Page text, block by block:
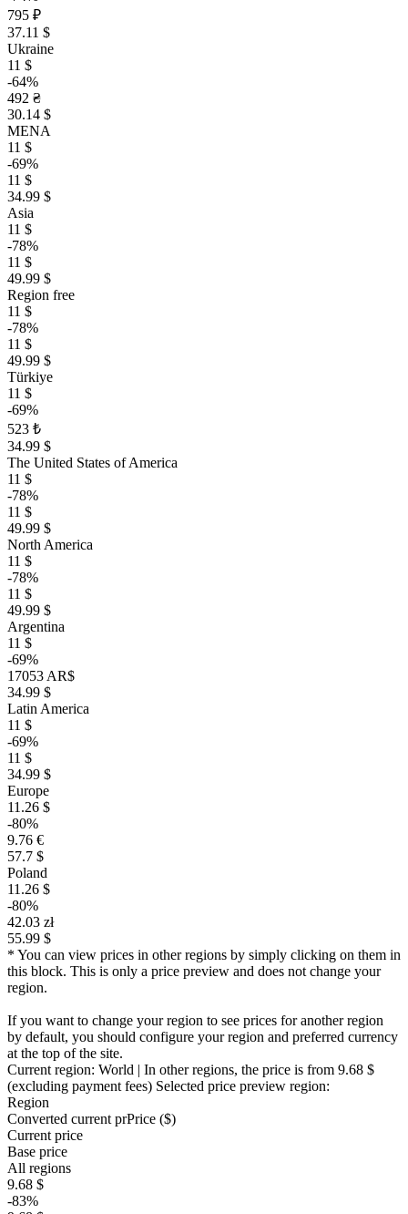
795 ₽
37.11 $
Ukraine
11 $
-64%
492 ₴
30.14 $
MENA
11 $
-69%
11 $
34.99 $
Asia
11 $
-78%
11 $
49.99 $
Region free
11 $
-78%
11 $
49.99 $
Türkiye
11 $
-69%
523 ₺
34.99 $
The United States of America
11 $
-78%
11 $
49.99 $
North America
11 $
-78%
11 $
49.99 $
Argentina
11 $
-69%
17053 AR$
34.99 $
Latin America
11 $
-69%
11 $
34.99 $
Europe
11.26 $
-80%
9.76 €
57.7 $
Poland
11.26 $
-80%
42.03 zł
55.99 $
* You can view prices in other regions by simply clicking on them in
this block. This is only a price preview and does not change your
region.
If you want to change your region to see prices for another region
by default, you should configure your region and preferred currency
at the top of the site.
Current region: World | In other regions, the price is from 9.68 $
(excluding payment fees) Selected price preview region:
Region
Converted current prPrice ($)
Current price
Base price
All regions
9.68 $
-83%